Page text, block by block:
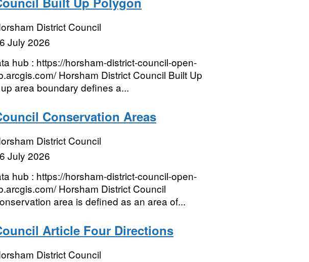
District Council
July 2026
hub : https://horsham-district-council-open-
Horsham District Council Built Up
area boundary defines a...
Conservation Areas
District Council
July 2026
hub : https://horsham-district-council-open-
Horsham District Council
area is defined as an area of...
Article Four Directions
District Council